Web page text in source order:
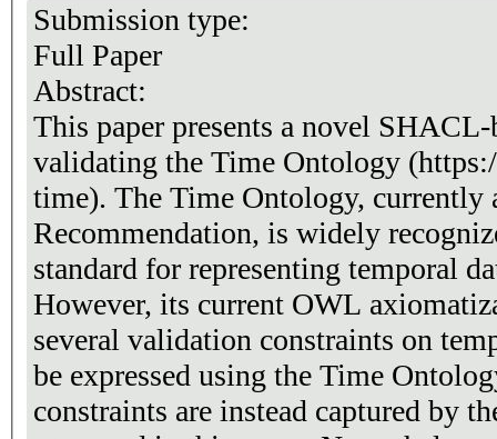
Submission type:
Full Paper
Abstract:
This paper presents a novel
validating the Time Ontology
time). The Time Ontology, currently
Recommendation, is widely
standard for representing temporal
However, its current OWL
several validation constraints on
be expressed using the Time
constraints are instead captured by